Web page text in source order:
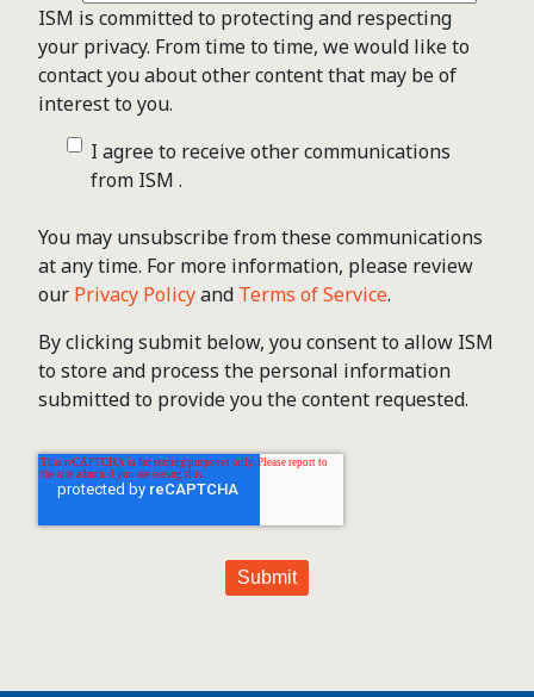
ISM is committed to protecting and respecting
your privacy. From time to time, we would like to
contact you about other content that may be of
interest to you.
I agree to receive other communications
from ISM .
You may unsubscribe from these communications
at any time. For more information, please review
our Privacy Policyand Terms of Service.
By clicking submit below, you consent to allow ISM
to store and process the personal information
submitted to provide you the content requested.